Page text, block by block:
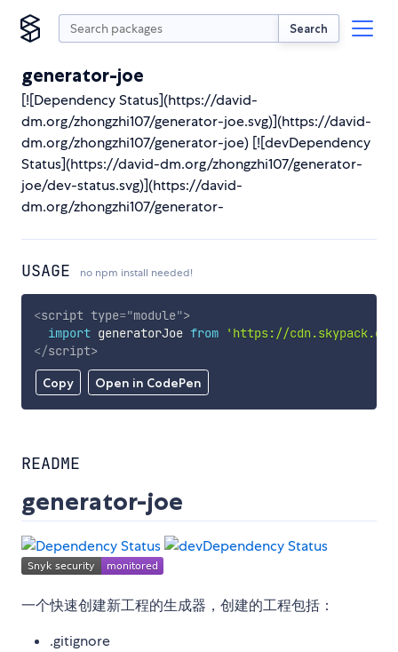
Search
generator-joe
[![Dependency Status](https://david-
dm.org/zhongzhi107/generator-joe.svg)](https://david-
dm.org/zhongzhi107/generator-joe) [![devDependency
Status](https://david-dm.org/zhongzhi107/generator-
joe/dev-status.svg)](https://david-
dm.org/zhongzhi107/generator-
USAGE no npm install needed!
Copy Open in CodePen
<script type="module">
import generatorJoe from
'https://
</script>
README
generator-joe
一个快速创建新工程的生成器，创建的工程包括：
.gitignore